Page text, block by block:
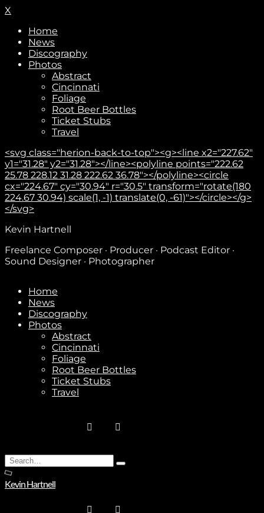
X
Home
News
Discography
Photos
Abstract
Cincinnati
Foliage
Root Beer Bottles
Ticket Stubs
Travel
<svg class="herion-back-to-top"><g><line x2="227.62"
y1="31.28" y2="31.28"></line><polyline points="222.62
25.78 228.12 31.28 222.62 36.78"></polyline><circle
cx="224.67" cy="30.94" r="30.5" transform="rotate(180
224.67 30.94) scale(1, -1) translate(0, -61)"></circle></g>
</svg>
Kevin Hartnell
Freelance Composer · Producer · Podcast Editor ·
Sound Designer · Photographer
Home
News
Discography
Photos
Abstract
Cincinnati
Foliage
Root Beer Bottles
Ticket Stubs
Travel
Search
for:
Type
Kevin Hartnell